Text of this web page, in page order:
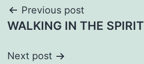
Post
navigation
Previous post
WALKING IN THE SPIRIT
Next post